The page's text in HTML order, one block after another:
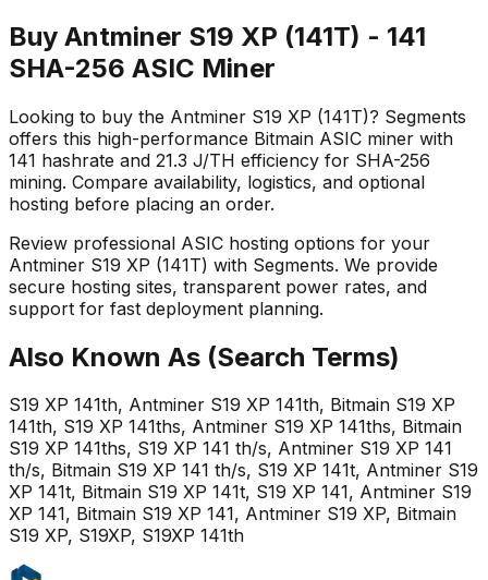
Buy Antminer S19 XP (141T) - 141
SHA-256 ASIC Miner
Looking to buy the Antminer S19 XP (141T)? Segments
offers this high-performance Bitmain ASIC miner with
141 hashrate and 21.3 J/TH efficiency for SHA-256
mining. Compare availability, logistics, and optional
hosting before placing an order.
Review professional ASIC hosting options for your
Antminer S19 XP (141T) with Segments. We provide
secure hosting sites, transparent power rates, and
support for fast deployment planning.
Also Known As (Search Terms)
S19 XP 141th, Antminer S19 XP 141th, Bitmain S19 XP
141th, S19 XP 141ths, Antminer S19 XP 141ths, Bitmain
S19 XP 141ths, S19 XP 141 th/s, Antminer S19 XP 141
th/s, Bitmain S19 XP 141 th/s, S19 XP 141t, Antminer S19
XP 141t, Bitmain S19 XP 141t, S19 XP 141, Antminer S19
XP 141, Bitmain S19 XP 141, Antminer S19 XP, Bitmain
S19 XP, S19XP, S19XP 141th